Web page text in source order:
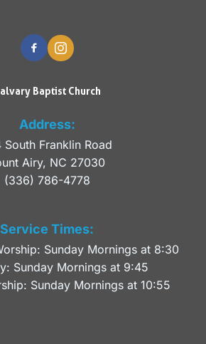
Baptist Church
Address:
South Franklin Road
Airy, NC 27030
(336) 786-4778
Service Times:
Sunday Mornings at 8:30
Sunday Mornings at 9:45
Sunday Mornings at 10:55